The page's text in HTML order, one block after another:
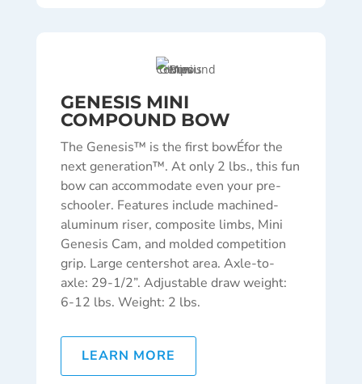
GENESIS MINI
COMPOUND BOW
The Genesis™ is the first bowÉfor the
next generation™. At only 2 lbs., this fun
bow can accommodate even your pre-
schooler. Features include machined-
aluminum riser, composite limbs, Mini
Genesis Cam, and molded competition
grip. Large centershot area. Axle-to-
axle: 29-1/2”. Adjustable draw weight:
6-12 lbs. Weight: 2 lbs.
LEARN MORE